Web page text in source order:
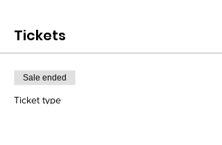
Tickets
Sale ended
Ticket type